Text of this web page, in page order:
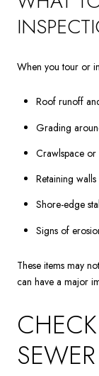
When you tour or
Roof runoff
Grading
Crawlspace or
Retaining walls
Shore-edge
Signs of
These items may
can have a major